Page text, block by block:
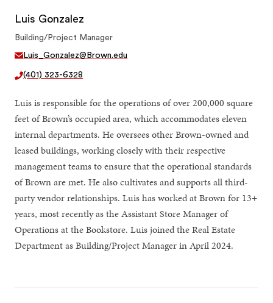
Luis Gonzalez
Building/Project Manager
Luis_Gonzalez@Brown.edu
(401) 323-6328
Luis is responsible for the operations of over 200,000 square
feet of Brown’s occupied area, which accommodates eleven
internal departments. He oversees other Brown-owned and
leased buildings, working closely with their respective
management teams to ensure that the operational standards
of Brown are met. He also cultivates and supports all third-
party vendor relationships. Luis has worked at Brown for 13+
years, most recently as the Assistant Store Manager of
Operations at the Bookstore. Luis joined the Real Estate
Department as Building/Project Manager in April 2024.